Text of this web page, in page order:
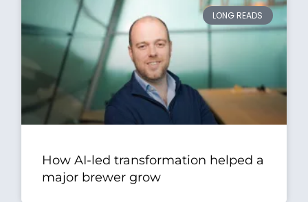
LONG READS
How AI-led transformation helped a
major brewer grow